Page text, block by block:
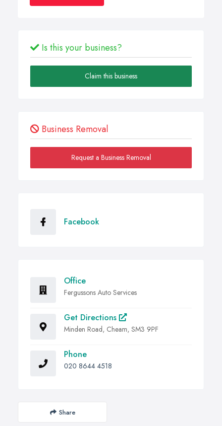
Is this your business?
Claim this business
Business Removal
Request a Business Removal
Facebook
Office
Fergussons Auto Services
Get Directions
Minden Road, Cheam, SM3 9PF
Phone
020 8644 4518
Share